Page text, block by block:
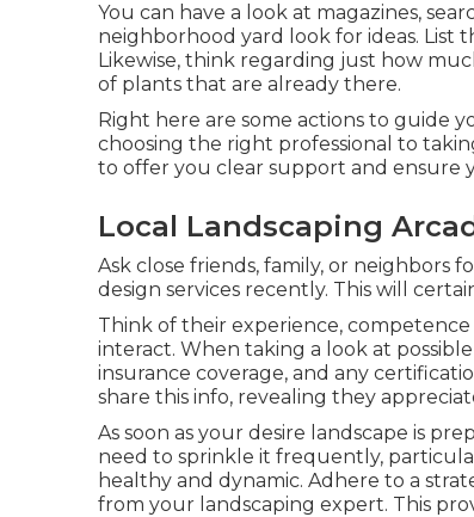
You can have a look at magazines,
neighborhood yard look for ideas. List
Likewise, think regarding just how
of plants that are already there.
Right here are some actions to guide
choosing the right professional to
to offer you clear support and ensure
Local Landscaping
Ask close friends, family, or neighbors
design services recently. This will
Think of their experience,
interact. When taking a look at
insurance coverage, and any
share this info, revealing they
As soon as your desire landscape is
need to sprinkle it frequently,
healthy and dynamic. Adhere to a
from your landscaping expert. This